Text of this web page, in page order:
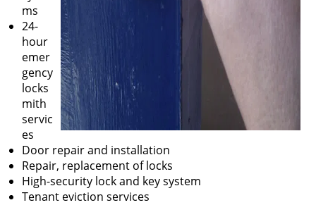
ms
24-
hour
emer
gency
locks
mith
servic
es
Door repair and installation
Repair, replacement of locks
High-security lock and key system
Tenant eviction services